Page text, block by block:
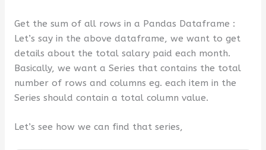
Get the sum of all rows in a Pandas Dataframe :
Let’s say in the above dataframe, we want to get
details about the total salary paid each month.
Basically, we want a Series that contains the total
number of rows and columns eg. each item in the
Series should contain a total column value.
Let’s see how we can find that series,